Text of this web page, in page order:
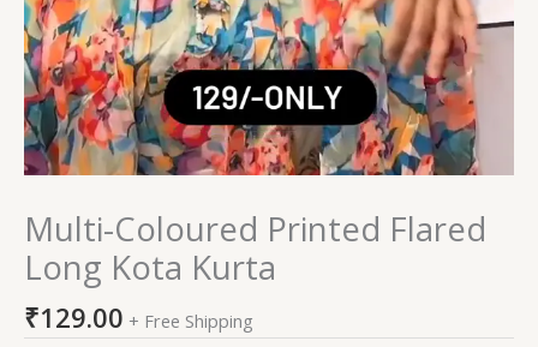
Multi-Coloured Printed Flared
Long Kota Kurta
₹129.00 + Free Shipping